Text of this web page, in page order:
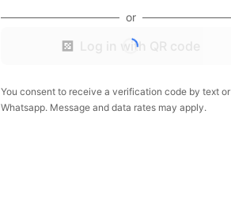
or
Log in with QR code
You consent to receive a verification code by text or
Whatsapp. Message and data rates may apply.